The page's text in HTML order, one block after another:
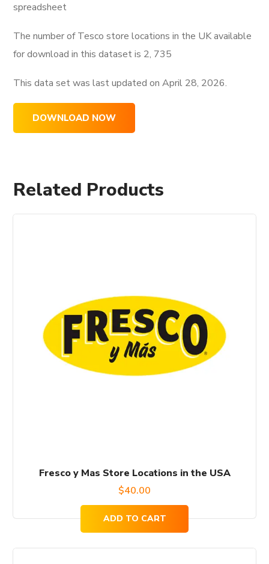
spreadsheet
The number of Tesco store locations in the UK available
for download in this dataset is 2, 735
This data set was last updated onApril 28, 2026.
DOWNLOAD NOW
Related Products
Fresco y Mas Store Locations in the USA
$40.00
ADD TO CART